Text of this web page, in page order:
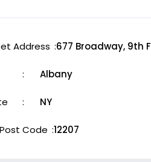
Address 677 Broadway, 9th
Albany
NY
Code 12207